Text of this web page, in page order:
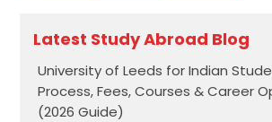
Latest Study Abroad Blog
University of Leeds for Indian
Process, Fees, Courses & Career
(2026 Guide)